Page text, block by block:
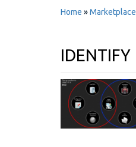
Home »Marketplace
IDENTIFY